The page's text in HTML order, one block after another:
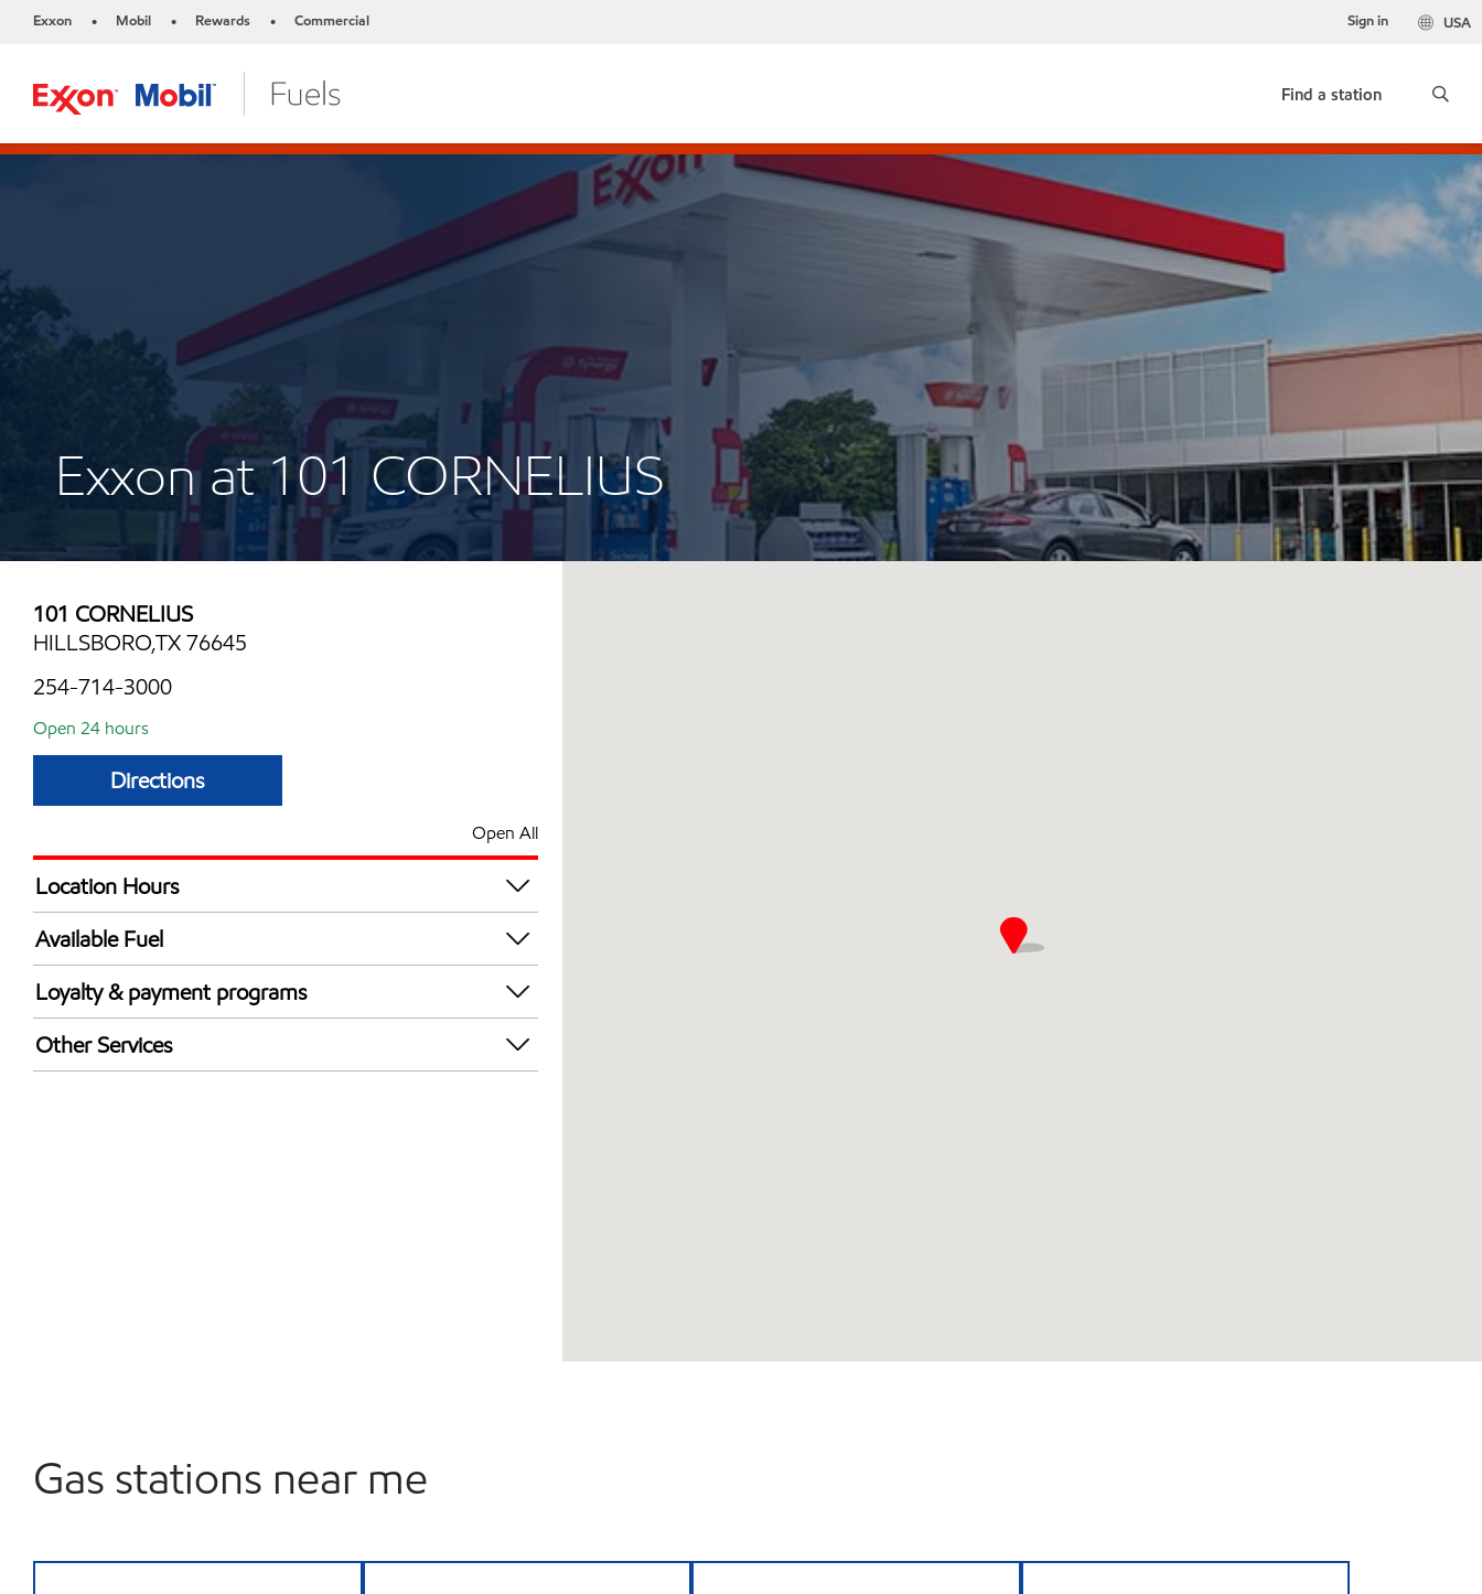
Exxon • Mobil • Rewards • Commercial USA
Sign in
Find a station
Exxon at 101 CORNELIUS
101 CORNELIUS
HILLSBORO,TX 76645
254-714-3000
Open 24 hours
Directions
Open All
Location Hours
24 hours
Available Fuel
Synergy Diesel Efficient / Diesel
Loyalty & payment programs
Exxon Mobil Rewards+ in-store offers
Walmart+
Other Services
Gas stations near me